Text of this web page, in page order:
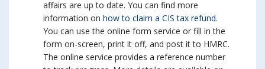
affairs are up to date. You can find more
information on how to claim a CIS tax refund.
You can use the online form service or fill in the
form on-screen, print it off, and post it to HMRC.
The online service provides a reference number